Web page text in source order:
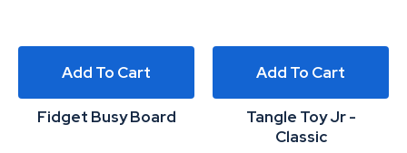
Add To Cart
Fidget Busy Board
Add To Cart
Tangle Toy Jr -
Classic